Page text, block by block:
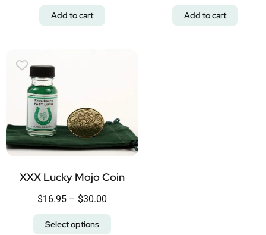
Add to cart Add to cart
XXX Lucky Mojo Coin
$16.95 – $30.00
Select options